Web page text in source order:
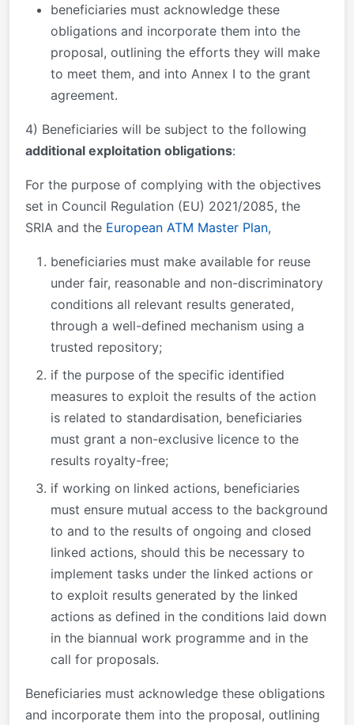
beneficiaries must acknowledge these
obligations and incorporate them into the
proposal, outlining the efforts they will make
to meet them, and into Annex I to the grant
agreement.
4) Beneficiaries will be subject to the following
additional exploitation obligations:
For the purpose of complying with the objectives
set in Council Regulation (EU) 2021/2085, the
SRIA and the European ATM Master Plan,
beneficiaries must make available for reuse
under fair, reasonable and non-discriminatory
conditions all relevant results generated,
through a well-defined mechanism using a
trusted repository;
if the purpose of the specific identified
measures to exploit the results of the action
is related to standardisation, beneficiaries
must grant a non-exclusive licence to the
results royalty-free;
if working on linked actions, beneficiaries
must ensure mutual access to the background
to and to the results of ongoing and closed
linked actions, should this be necessary to
implement tasks under the linked actions or
to exploit results generated by the linked
actions as defined in the conditions laid down
in the biannual work programme and in the
call for proposals.
Beneficiaries must acknowledge these obligations
and incorporate them into the proposal, outlining